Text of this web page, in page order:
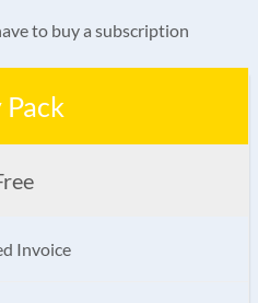
to buy a subscription
Pack
Invoice